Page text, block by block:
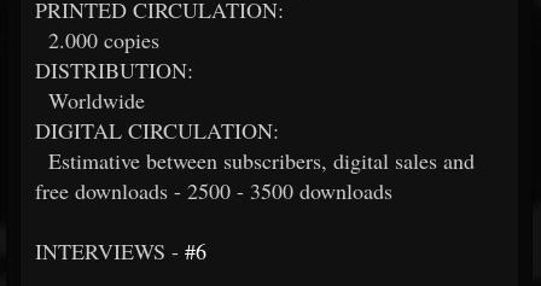
PRINTED CIRCULATION:
2.000 copies
DISTRIBUTION:
Worldwide
DIGITAL CIRCULATION:
Estimative between subscribers, digital sales and
free downloads - 2500 - 3500 downloads
INTERVIEWS - #6